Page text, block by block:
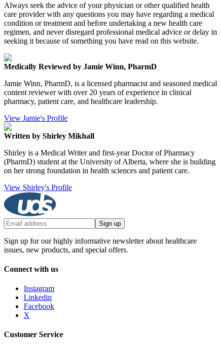
Always seek the advice of your physician or other qualified health
care provider with any questions you may have regarding a medical
condition or treatment and before undertaking a new health care
regimen, and never disregard professional medical advice or delay in
seeking it because of something you have read on this website.
Medically Reviewed by Jamie Winn, PharmD
Jamie Winn, PharmD, is a licensed pharmacist and seasoned medical
content reviewer with over 20 years of experience in clinical
pharmacy, patient care, and healthcare leadership.
View Jamie's Profile
Written by Shirley Mikhall
Shirley is a Medical Writer and first-year Doctor of Pharmacy
(PharmD) student at the University of Alberta, where she is building
on her strong foundation in health sciences and patient care.
View Shirley's Profile
Sign up
Sign up for our highly informative newsletter about healthcare
issues, new products, and special offers.
Connect with us
Instagram
Linkedin
Facebook
X
Customer Service